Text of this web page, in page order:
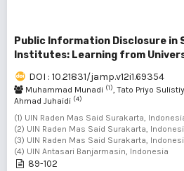
Public Information Disclosure in
Institutes: Learning from
DOI : 10.21831/jamp.v12i1.69354
Muhammad Munadi (1), Tato Priyo
Ahmad Juhaidi (4)
(1) UIN Raden Mas Said Surakarta,
(2) UIN Raden Mas Said Surakarta,
(3) UIN Raden Mas Said Surakarta,
(4) UIN Antasari Banjarmasin, Indonesia
89-102